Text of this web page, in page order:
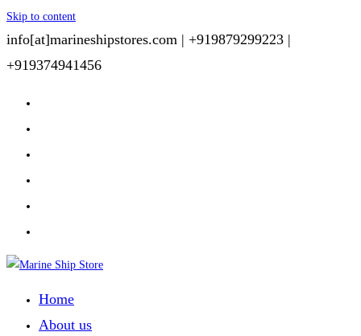
Skip to content
info[at]marineshipstores.com | +919879299223 |
+919374941456
Home
About us